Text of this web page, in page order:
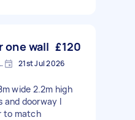
one wall £120
Manchester 21st Jul 2026
wide 2.2m high
and doorway I
to match